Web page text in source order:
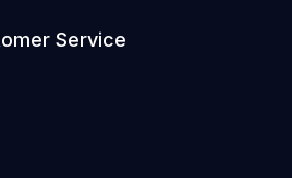
Service